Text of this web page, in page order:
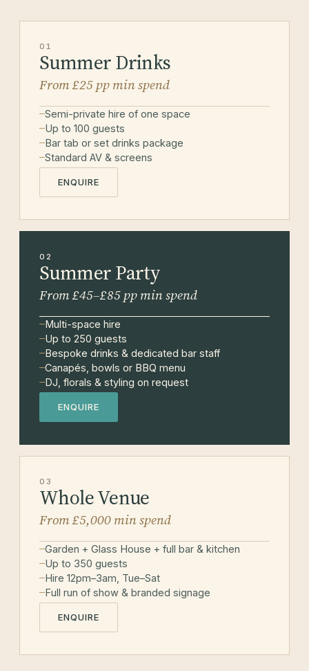
01
Summer Drinks
From £25 pp min spend
Semi-private hire of one space
Up to 100 guests
Bar tab or set drinks package
Standard AV & screens
ENQUIRE
02
Summer Party
From £45–£85 pp min spend
Multi-space hire
Up to 250 guests
Bespoke drinks & dedicated bar staff
Canapés, bowls or BBQ menu
DJ, florals & styling on request
ENQUIRE
03
Whole Venue
From £5,000 min spend
Garden + Glass House + full bar & kitchen
Up to 350 guests
Hire 12pm–3am, Tue–Sat
Full run of show & branded signage
ENQUIRE